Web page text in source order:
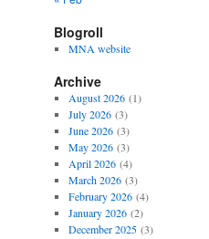
Blogroll
MNA website
Archive
August 2026(1)
July 2026(3)
June 2026(3)
May 2026(3)
April 2026(4)
March 2026(3)
February 2026(4)
January 2026(2)
December 2025(3)